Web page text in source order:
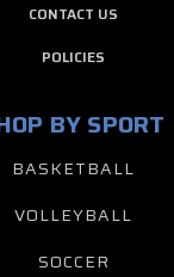
CONTACT US
POLICIES
BY SPORT
BASKETBALL
VOLLEYBALL
SOCCER